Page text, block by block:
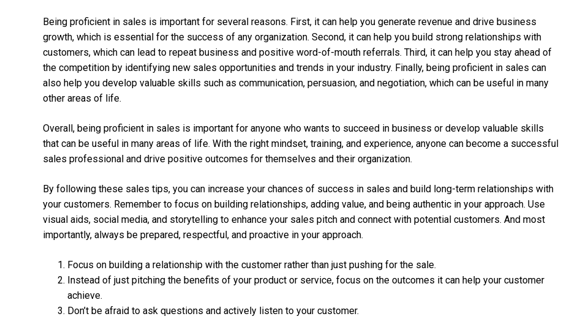
Being proficient in sales is important for several reasons. First, it can help you generate revenue and drive business
growth, which is essential for the success of any organization. Second, it can help you build strong relationships with
customers, which can lead to repeat business and positive word-of-mouth referrals. Third, it can help you stay ahead of
the competition by identifying new sales opportunities and trends in your industry. Finally, being proficient in sales can
also help you develop valuable skills such as communication, persuasion, and negotiation, which can be useful in many
other areas of life.
Overall, being proficient in sales is important for anyone who wants to succeed in business or develop valuable skills
that can be useful in many areas of life. With the right mindset, training, and experience, anyone can become a successful
sales professional and drive positive outcomes for themselves and their organization.
By following these sales tips, you can increase your chances of success in sales and build long-term relationships with
your customers. Remember to focus on building relationships, adding value, and being authentic in your approach. Use
visual aids, social media, and storytelling to enhance your sales pitch and connect with potential customers. And most
importantly, always be prepared, respectful, and proactive in your approach.
Focus on building a relationship with the customer rather than just pushing for the sale.
Instead of just pitching the benefits of your product or service, focus on the outcomes it can help your customer
achieve.
Don’t be afraid to ask questions and actively listen to your customer.